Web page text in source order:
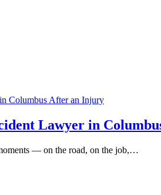
Lawyer in
— on the road, on the job,…